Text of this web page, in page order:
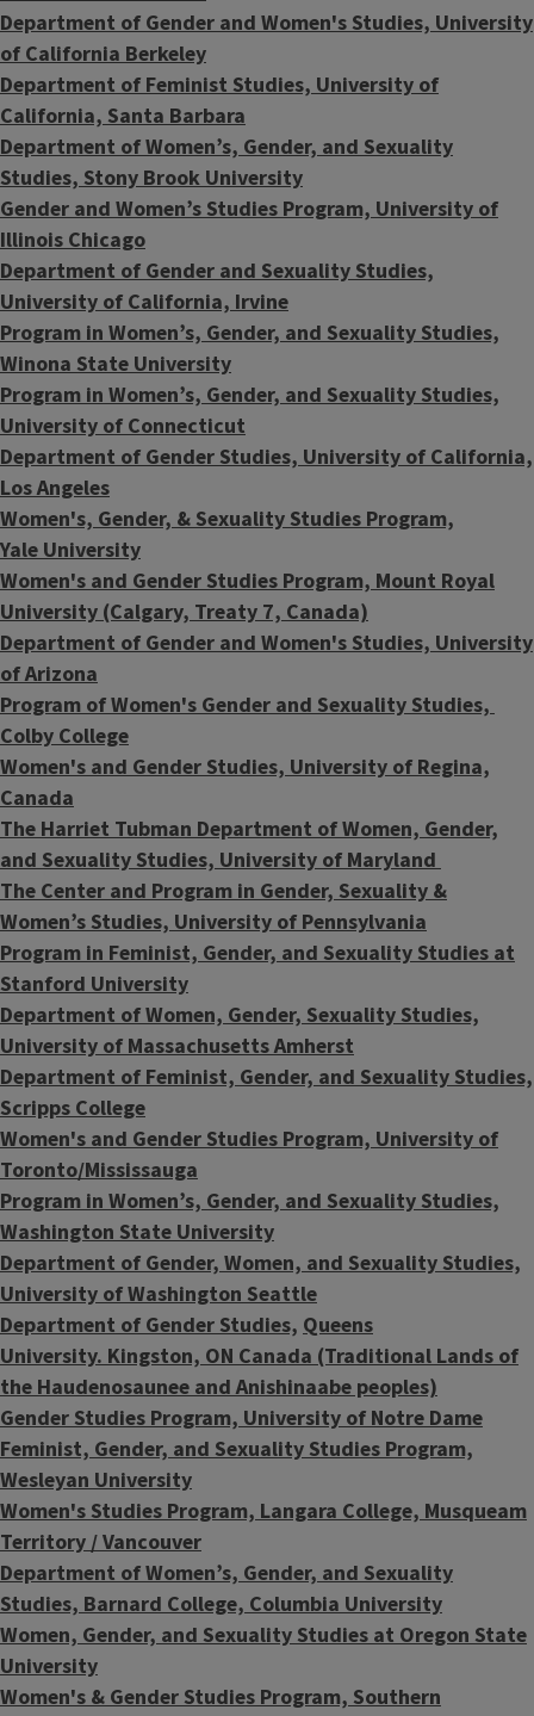
Department of Gender and Women's Studies, University
of California Berkeley
Department of Feminist Studies, University of
California, Santa Barbara
Department of Women’s, Gender, and Sexuality
Studies, Stony Brook University
Gender and Women’s Studies Program, University of
Illinois Chicago
​Department of Gender and Sexuality Studies,
University of California, Irvine
Program inWomen’s, Gender, and Sexuality Studies,
Winona State University
Program in Women’s, Gender, and Sexuality Studies,
University of Connecticut
Department of Gender Studies, University of California,
Los Angeles
Women's, Gender, & Sexuality Studies Program,
YaleUniversity
Women's and Gender Studies Program, Mount Royal
University (Calgary, Treaty 7, Canada)
Department of Gender and Women's Studies, University
of Arizona
Program of Women's Gender and Sexuality Studies,
Colby College
Women's and Gender Studies, University of Regina,
Canada
The Harriet Tubman Department of Women, Gender,
and Sexuality Studies, University of Maryland
The Center and Program in Gender, Sexuality &
Women’s Studies, University of Pennsylvania
Program in Feminist, Gender, and Sexuality Studies at
Stanford University
Department of Women, Gender, Sexuality Studies,
University of Massachusetts Amherst
Department of Feminist, Gender, and Sexuality Studies,
Scripps College
Women's and Gender Studies Program, University of
Toronto/Mississauga
Program in Women’s, Gender, and Sexuality Studies,
Washington State University
Department of Gender, Women, and Sexuality Studies,
University of Washington Seattle
Department of Gender Studies, Queens
University.Kingston, ON Canada (Traditional Lands of
the Haudenosaunee and Anishinaabe peoples)
Gender Studies Program, University of Notre Dame
Feminist, Gender, and Sexuality Studies Program,
Wesleyan University
Women's Studies Program, Langara College, Musqueam
Territory / Vancouver
Department of Women’s, Gender, and Sexuality
Studies, Barnard College, Columbia University
Women, Gender, and Sexuality Studies at Oregon State
University
Women's & Gender Studies Program, Southern